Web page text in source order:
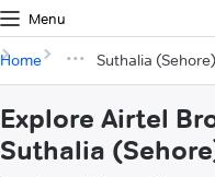
Menu
Home Suthalia (Sehore)
Explore Airtel
Suthalia